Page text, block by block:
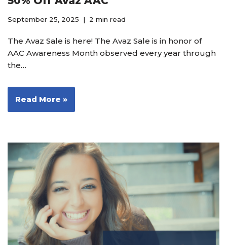
September 25, 2025 2 min read
The Avaz Sale is here! The Avaz Sale is in honor of
AAC Awareness Month observed every year through
the…
Read More »